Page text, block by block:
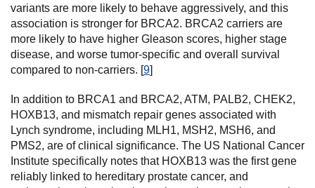
variants are more likely to behave aggressively, and this
association is stronger for BRCA2. BRCA2 carriers are
more likely to have higher Gleason scores, higher stage
disease, and worse tumor-specific and overall survival
compared to non-carriers. [9]
In addition to BRCA1 and BRCA2, ATM, PALB2, CHEK2,
HOXB13, and mismatch repair genes associated with
Lynch syndrome, including MLH1, MSH2, MSH6, and
PMS2, are of clinical significance. The US National Cancer
Institute specifically notes that HOXB13 was the first gene
reliably linked to hereditary prostate cancer, and